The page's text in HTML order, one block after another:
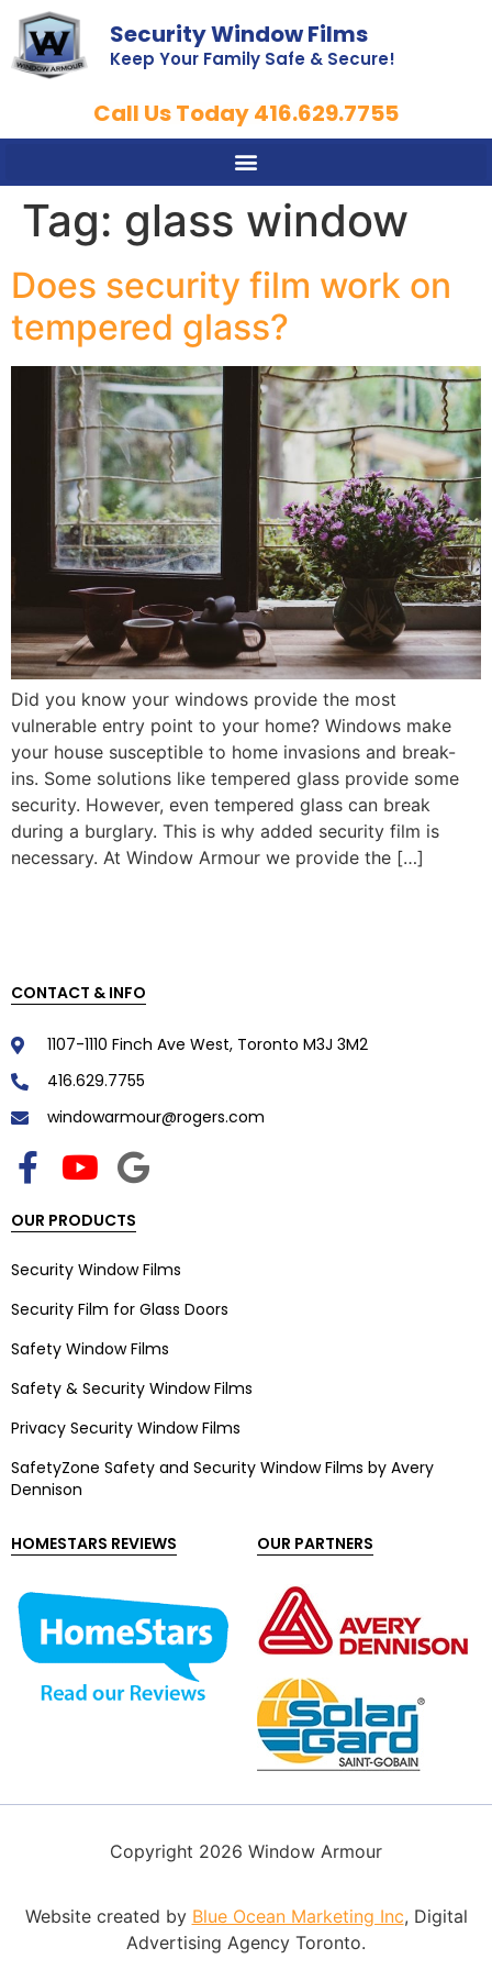
Security Window Films
Keep Your Family Safe & Secure!
Call Us Today 416.629.7755
Tag: glass window
Does security film work on
tempered glass?
Did you know your windows provide the most
vulnerable entry point to your home? Windows make
your house susceptible to home invasions and break-
ins. Some solutions like tempered glass provide some
security. However, even tempered glass can break
during a burglary. This is why added security film is
necessary. At Window Armour we provide the […]
CONTACT & INFO
1107-1110 Finch Ave West, Toronto M3J 3M2
416.629.7755
windowarmour@rogers.com
OUR PRODUCTS
Security Window Films
Security Film for Glass Doors
Safety Window Films
Safety & Security Window Films
Privacy Security Window Films
SafetyZone Safety and Security Window Films by Avery
Dennison
HOMESTARS REVIEWS OUR PARTNERS
Copyright 2026 Window Armour
Website created by Blue Ocean Marketing Inc, Digital
Advertising Agency Toronto.